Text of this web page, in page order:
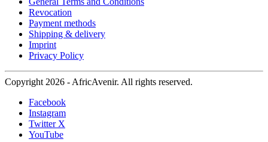
Revocation
Payment methods
Shipping & delivery
Imprint
Privacy Policy
Copyright 2026 - AfricAvenir. All rights reserved.
Facebook
Instagram
Twitter X
YouTube